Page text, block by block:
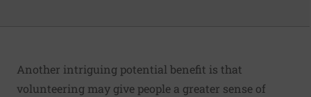
Another intriguing potential benefit is that
volunteering may give people a greater sense of